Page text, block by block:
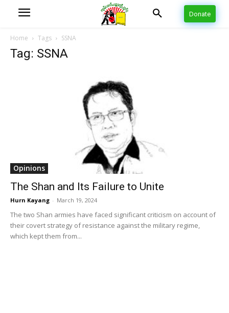
Donate
Home Tags SSNA
Tag: SSNA
Opinions
The Shan and Its Failure to Unite
Hurn Kayang - March 19, 2024
The two Shan armies have faced significant criticism on account of
their covert strategy of resistance against the military regime,
which kept them from...